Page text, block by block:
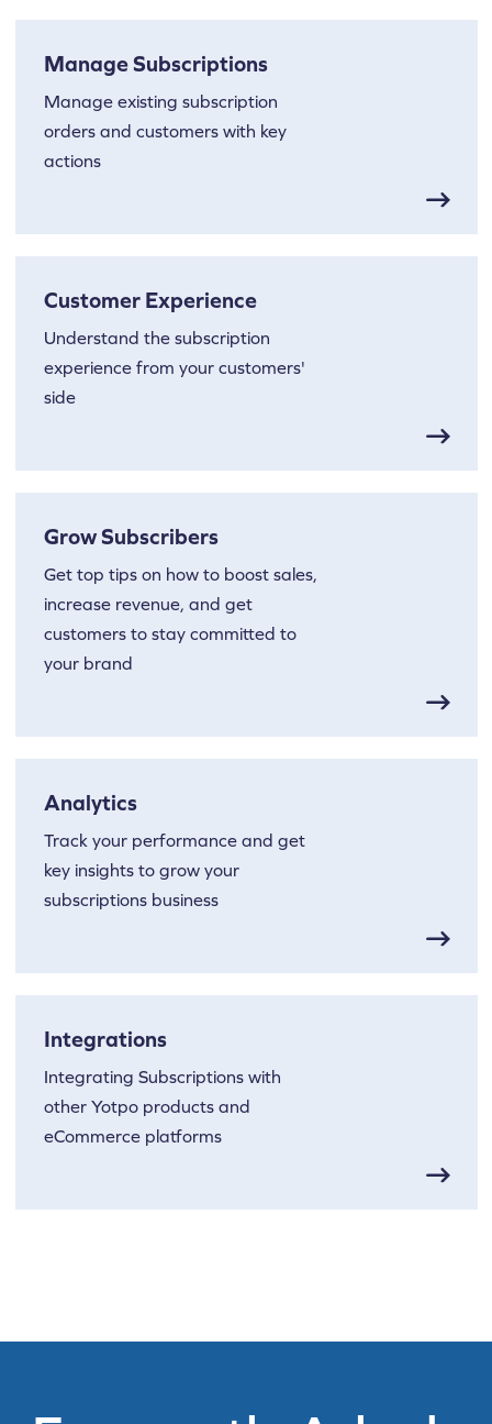
Manage Subscriptions
Manage existing subscription
orders and customers with key
actions
Customer Experience
Understand the subscription
experience from your customers'
side
Grow Subscribers
Get top tips on how to boost sales,
increase revenue, and get
customers to stay committed to
your brand
Analytics
Track your performance and get
key insights to grow your
subscriptions business
Integrations
Integrating Subscriptions with
other Yotpo products and
eCommerce platforms